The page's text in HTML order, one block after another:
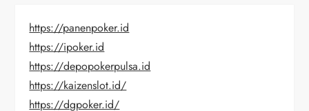
https://panenpoker.id
https://ipoker.id
https://depopokerpulsa.id
https://kaizenslot.id/
https://dgpoker.id/